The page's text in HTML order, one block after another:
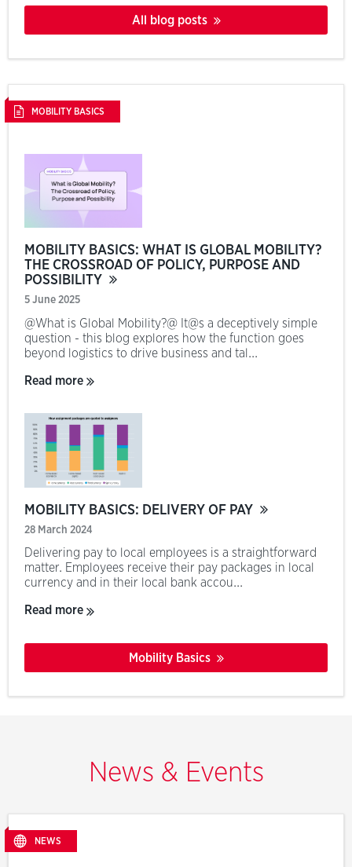
All blog posts
MOBILITY BASICS
MOBILITY BASICS: WHAT IS GLOBAL MOBILITY?
THE CROSSROAD OF POLICY, PURPOSE AND
POSSIBILITY
5 June 2025
@What is Global Mobility?@ It@s a deceptively simple
question - this blog explores how the function goes
beyond logistics to drive business and tal...
Read more
MOBILITY BASICS: DELIVERY OF PAY
28 March 2024
Delivering pay to local employees is a straightforward
matter. Employees receive their pay packages in local
currency and in their local bank accou...
Read more
Mobility Basics
News & Events
NEWS